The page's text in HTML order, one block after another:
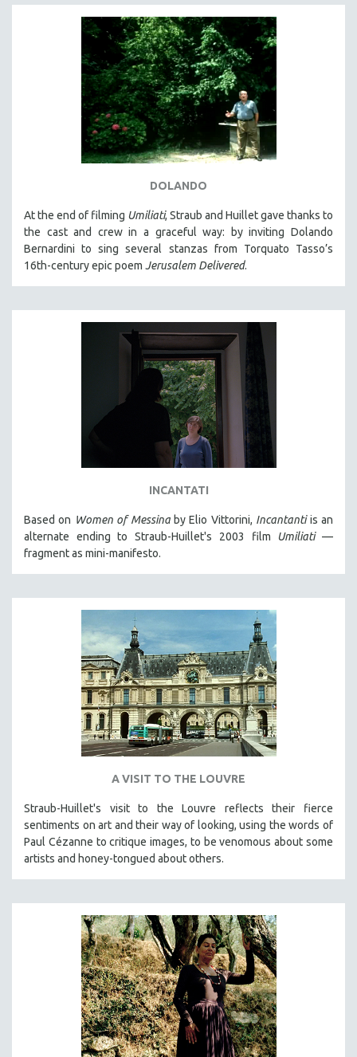
DOLANDO
At the end of filming Umiliati, Straub and Huillet gave thanks to
the cast and crew in a graceful way: by inviting Dolando
Bernardini to sing several stanzas from Torquato Tasso’s
16th-century epic poem Jerusalem Delivered.
INCANTATI
Based on Women of Messinaby Elio Vittorini, Incantantiis an
alternate ending to Straub-Huillet's 2003 film
Umiliati—
fragment as mini-manifesto.
A VISIT TO THE LOUVRE
Straub-Huillet's visit to the Louvre reflects their fierce
sentiments on art and their way of looking, using the words of
Paul Cézanne to critique images, to be venomous about some
artists and honey-tongued about others.